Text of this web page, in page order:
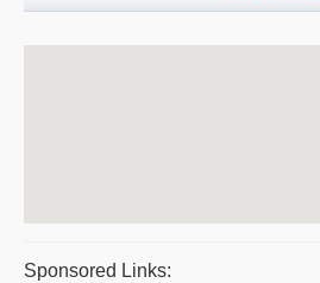
Sponsored Links: